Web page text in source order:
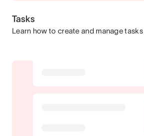
Tasks
Learn how to create and manage tasks